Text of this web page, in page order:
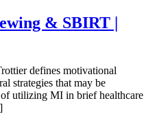
& SBIRT |
defines motivational
strategies that may be
utilizing MI in brief healthcare